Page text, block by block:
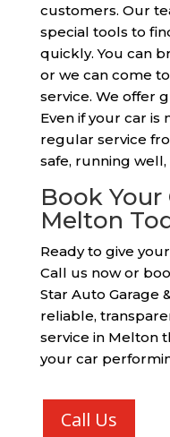
customers. Our
special tools to
quickly. You can
or we can come
service. We offer
Even if your car is
regular service
safe, running
Book Your
Melton
Ready to give
Call us now or
Star Auto Garage
reliable,
service in Melton
your car
Call Us